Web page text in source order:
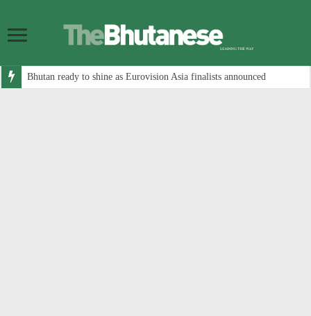
Bhutan ready to shine as Eurovision Asia finalists announced